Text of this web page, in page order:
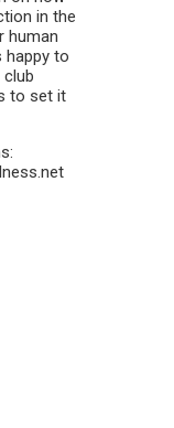
in the
human
happy to
club
to set it